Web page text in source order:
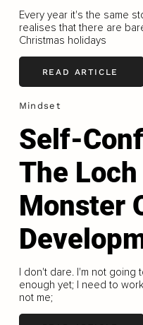
Every year it's the same
realises that there are
Christmas holidays
READ ARTICLE
Mindset
Self-
The
Monster
I don't dare. I'm not going
enough yet; I need to
not me;